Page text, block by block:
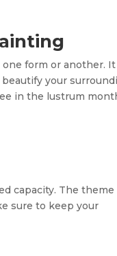
form or another. It
your
in the lustrum
capacity. The theme
sure to keep your